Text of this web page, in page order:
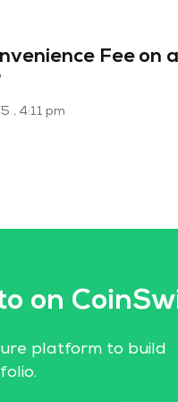
Fee on a
4:11 pm
on
platform to build